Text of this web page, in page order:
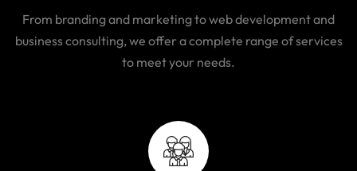
From branding and marketing to web development and
business consulting, we offer a complete range of services
to meet your needs.